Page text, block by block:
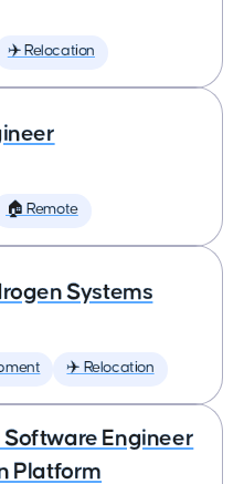
✈️ Relocation
🏠 Remote
Systems
✈️ Relocation
Engineer
Platform